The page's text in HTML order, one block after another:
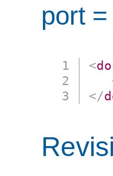
port
<
</